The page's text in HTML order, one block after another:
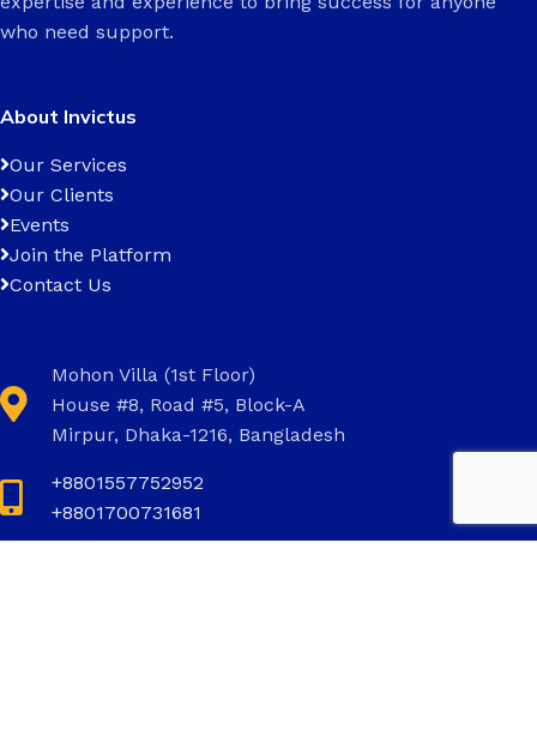
who need support.
About Invictus
Our Services
Our Clients
Events
Join the Platform
Contact Us
Mohon Villa (1st Floor)
House #8, Road #5, Block-A
Mirpur, Dhaka-1216, Bangladesh
+8801557752952
+8801700731681